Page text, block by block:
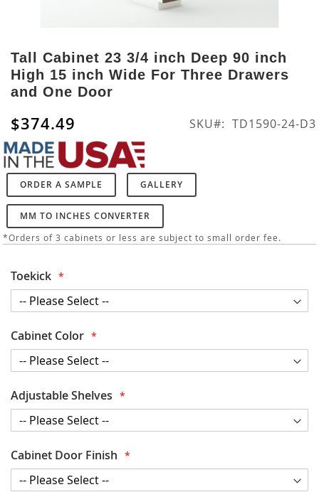
to
the
beginning
of
images
gallery
Tall Cabinet 23 3/4 inch Deep 90 inch
High 15 inch Wide For Three Drawers
and One Door
$374.49 SKU TD1590-24-D3
ORDER A SAMPLE GALLERY
MM TO INCHES CONVERTER
*Orders of 3 cabinets or less are subject to small order fee.
Toekick
Cabinet Color
Adjustable Shelves
Cabinet Door Finish